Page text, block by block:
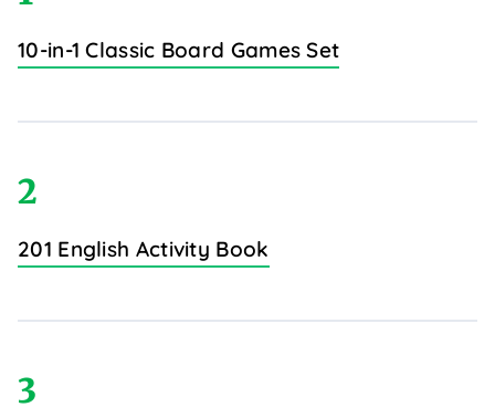
10-in-1 Classic Board Games Set
2
201 English Activity Book
3